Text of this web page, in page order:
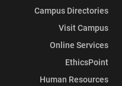
Campus Directories
Visit Campus
Online Services
EthicsPoint
Human Resources